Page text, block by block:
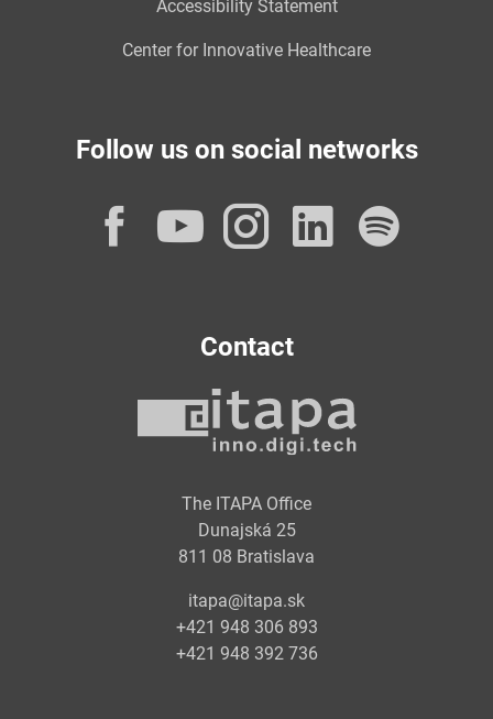
Accessibility Statement
Center for Innovative Healthcare
Follow us on social networks
Facebook
YouTube
Instagram
Contact
The ITAPA Office
Dunajská 25
811 08 Bratislava
itapa@itapa.sk
+421 948 306 893
+421 948 392 736